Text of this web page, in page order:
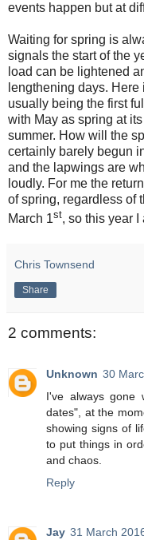
events happen but at
Waiting for spring is
signals the start of the
load can be lightened
lengthening days.
usually being the first
with May as spring at
summer. How will the
certainly barely begun
and the lapwings are
loudly. For me the
of spring, regardless of
March 1st, so this year I
Chris Townsend
Share
2 comments:
Unknown 30
I've always gone
dates", at the
showing signs of
to put things in
and chaos.
Reply
Jay 31 March